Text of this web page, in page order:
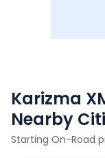
Karizma
Nearby
Starting On-Road